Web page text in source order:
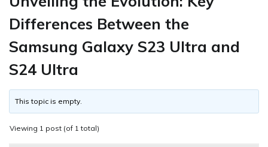
Differences Between the
Samsung Galaxy S23 Ultra and
S24 Ultra
This topic is empty.
Viewing 1 post (of 1 total)